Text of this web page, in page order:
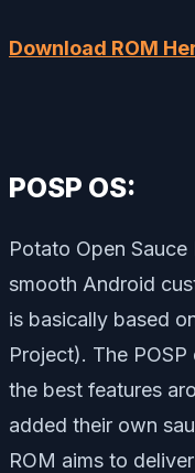
Download ROM
POSP OS:
Potato Open
smooth Android
is basically based
Project). The
the best features
added their own
ROM aims to